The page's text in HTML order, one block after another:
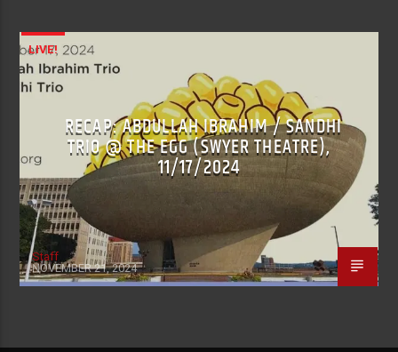
LIVE!
RECAP: ABDULLAH IBRAHIM / SANDHI
TRIO @ THE EGG (SWYER THEATRE),
11/17/2024
Staff
NOVEMBER 21, 2024